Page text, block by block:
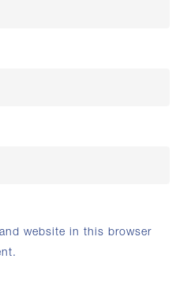
website in this browser